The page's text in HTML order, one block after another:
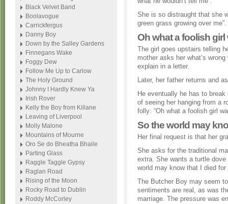
She is so distraught that she
green grass growing over me”.
Oh what a foolish girl
The girl goes upstairs telling
mother asks her what’s
explain in a letter.
Later, her father returns and
He eventually he has to
of seeing her hanging from a
folly: “Oh what a foolish girl
So the world may
Her final request is that her
She asks for the traditional
extra. She wants a turtle
world may know that I died for
The Butcher Boy may seem
sentiments are real, as was
marriage. The pressure was
Black Velvet Band
Boolavogue
Carrickfergus
Danny Boy
Down by the Salley Gardens
Finnegans Wake
Foggy Dew
Follow Me Up to Carlow
The Holy Ground
Johnny I Hardly Knew Ya
Irish Rover
Kelly the Boy from Killane
Leaving of Liverpool
Molly Malone
Mountains of Mourne
Oro Se do Bheatha Bhaile
Parting Glass
Raggle Taggle Gypsy
Raglan Road
Rising of the Moon
Rocky Road to Dublin
Roddy McCorley